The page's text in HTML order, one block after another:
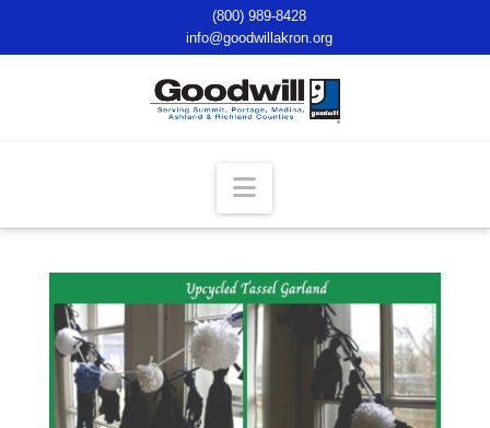
(800) 989-8428
info@goodwillakron.org
Navigation